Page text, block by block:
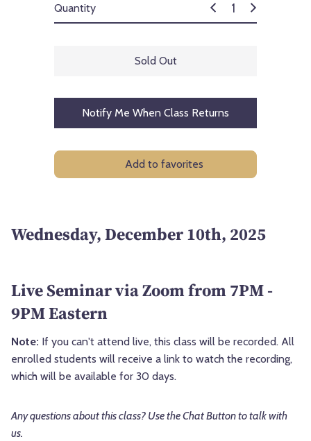
Quantity
Sold Out
Notify Me When Class Returns
Add to favorites
Wednesday, December 10th, 2025
Live Seminar via Zoom from 7PM -
9PM Eastern
Note: If you can't attend live, this class will be recorded. All
enrolled students will receive a link to watch the recording,
which will be available for 30 days.
Any questions about this class? Use the Chat Button to talk with
us.